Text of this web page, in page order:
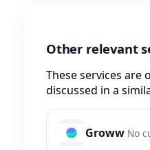
Other relevant
These services are
discussed in a
Groww No